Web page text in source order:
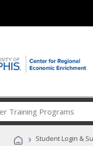
Career
Programs
› Student Login &